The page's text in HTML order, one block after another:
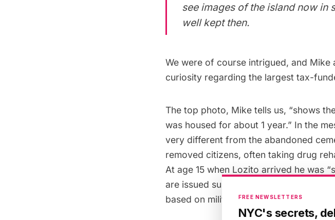
see images of the island now in
well kept then.
We were of course intrigued, and
curiosity regarding the largest tax-
The top photo, Mike tells us, “shows
was housed for about 1 year.” In the
very different from the abandoned
removed citizens, often taking drug
At age 15 when Lozito arrived he was
are issued surplus navy jeans and
based on military practices and as
FREE NEWSLETTERS
NYC's secrets,